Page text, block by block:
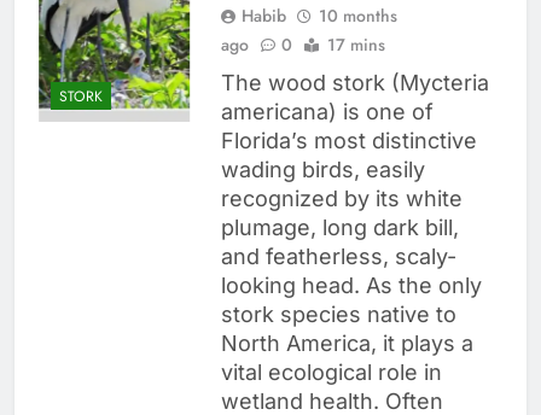
STORK
Habib
10 months
ago
0 17 mins
The wood stork (Mycteria
americana) is one of
Florida’s most distinctive
wading birds, easily
recognized by its white
plumage, long dark bill,
and featherless, scaly-
looking head. As the only
stork species native to
North America, it plays a
vital ecological role in
wetland health. Often